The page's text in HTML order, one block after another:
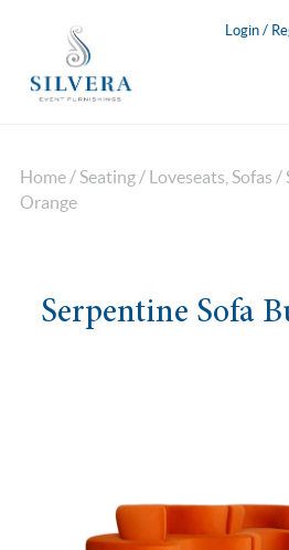
Login /
Home / Seating / Loveseats, Sofas /
Orange
Serpentine Sofa